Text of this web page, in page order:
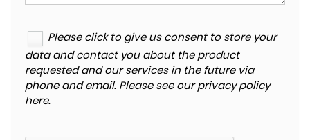
Please click to give us consent to store your
data and contact you about the product
requested and our services in the future via
phone and email. Please see our privacy policy
here.